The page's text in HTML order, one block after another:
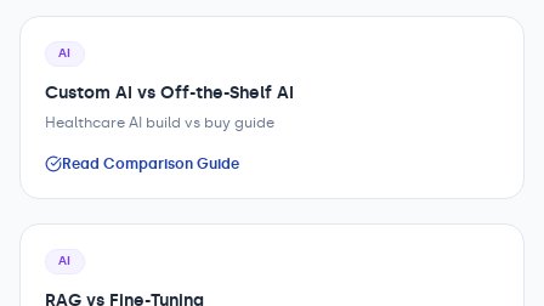
AI
Custom AI vs Off-the-Shelf AI
Healthcare AI build vs buy guide
Read Comparison Guide
AI
RAG vs Fine-Tuning